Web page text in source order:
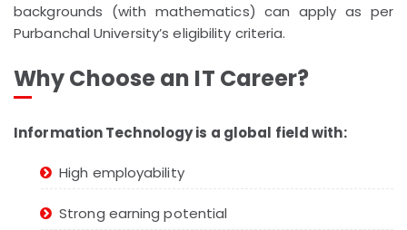
backgrounds (with mathematics) can apply as per
Purbanchal University’s eligibility criteria.
Why Choose an IT Career?
Information Technology is a global field with:
High employability
Strong earning potential